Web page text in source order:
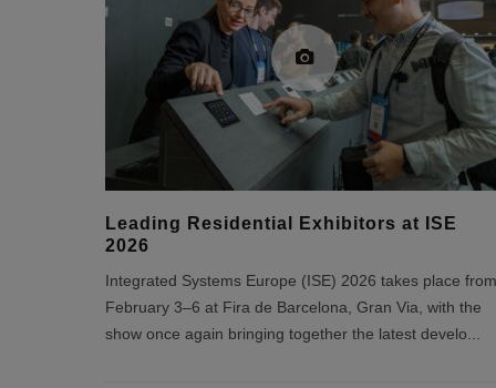
Leading Residential Exhibitors at ISE
2026
Integrated Systems Europe (ISE) 2026 takes place from
February 3–6 at Fira de Barcelona, Gran Via, with the
show once again bringing together the latest develo...